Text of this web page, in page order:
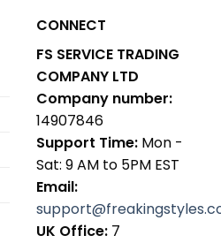
CONNECT
FS SERVICE TRADING
COMPANY LTD
Company number:
14907846
Support Time: Mon -
Sat: 9 AM to 5PM EST
Email:
UK Office: 7